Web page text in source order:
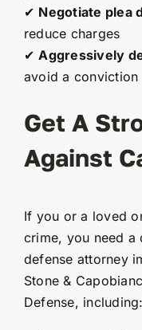
✔ Negotiate plea
reduce charges
✔Aggressively
avoid a conviction
Get A
Against
If you or a loved
crime, you need a
defense attorney
Stone &
Defense, including: